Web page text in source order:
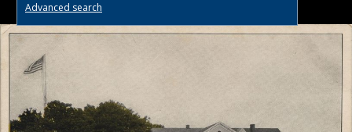
Advanced search